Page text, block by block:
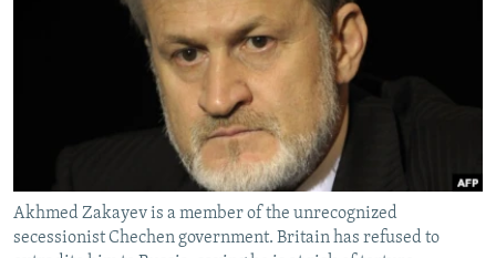
RFE/RL INVESTIGATES
NEWSLETTERS
WIDER EUROPE BY RIKARD JOZWIAK
SHARE TIPS SECURELY
BYPASS BLOCKING
CONTACT US
Akhmed Zakayev is a member of the unrecognized
secessionist Chechen government. Britain has refused to